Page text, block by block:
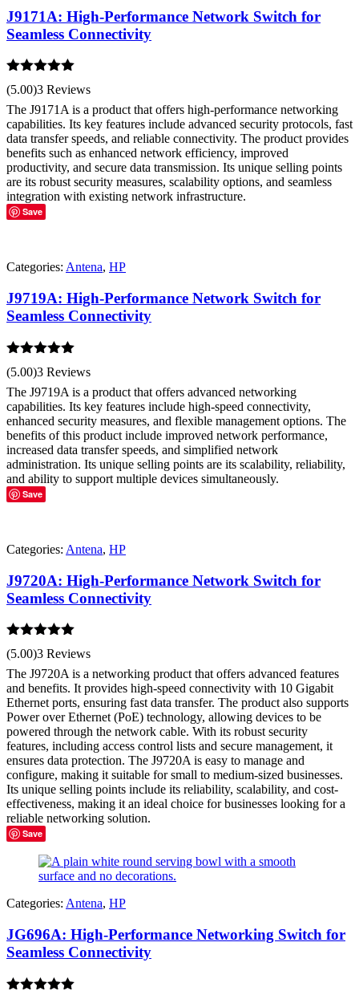
J9171A: High-Performance Network Switch for
Seamless Connectivity
Rated 5.00
out of 5
(5.00)3 Reviews
The J9171A is a product that offers high-performance networking
capabilities. Its key features include advanced security protocols, fast
data transfer speeds, and reliable connectivity. The product provides
benefits such as enhanced network efficiency, improved
productivity, and secure data transmission. Its unique selling points
are its robust security measures, scalability options, and seamless
integration with existing network infrastructure.
Save
Categories: Antena, HP
J9719A: High-Performance Network Switch for
Seamless Connectivity
Rated 5.00
out of 5
(5.00)3 Reviews
The J9719A is a product that offers advanced networking
capabilities. Its key features include high-speed connectivity,
enhanced security measures, and flexible management options. The
benefits of this product include improved network performance,
increased data transfer speeds, and simplified network
administration. Its unique selling points are its scalability, reliability,
and ability to support multiple devices simultaneously.
Save
Categories: Antena, HP
J9720A: High-Performance Network Switch for
Seamless Connectivity
Rated 5.00
out of 5
(5.00)3 Reviews
The J9720A is a networking product that offers advanced features
and benefits. It provides high-speed connectivity with 10 Gigabit
Ethernet ports, ensuring fast data transfer. The product also supports
Power over Ethernet (PoE) technology, allowing devices to be
powered through the network cable. With its robust security
features, including access control lists and secure management, it
ensures data protection. The J9720A is easy to manage and
configure, making it suitable for small to medium-sized businesses.
Its unique selling points include its reliability, scalability, and cost-
effectiveness, making it an ideal choice for businesses looking for a
reliable networking solution.
Save
Categories: Antena, HP
JG696A: High-Performance Networking Switch for
Seamless Connectivity